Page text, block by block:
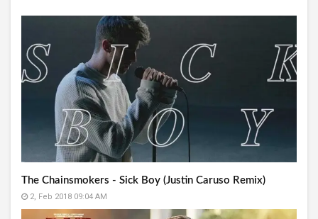
The Chainsmokers - Sick Boy (Justin Caruso Remix)
2, Feb 2018 09:04 AM